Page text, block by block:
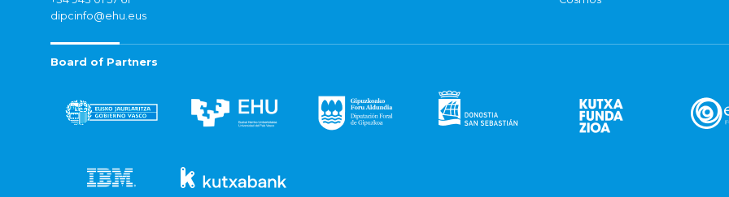
dipcinfo@ehu.eus
Board of Partners